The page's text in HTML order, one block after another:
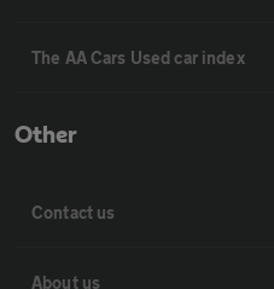
The AA Cars Used car index
Other
Contact us
About us